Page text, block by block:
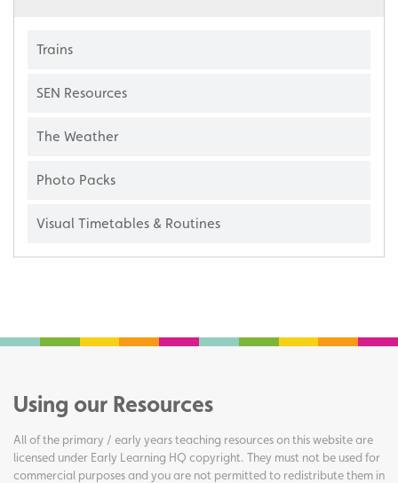
Trains
SEN Resources
The Weather
Photo Packs
Visual Timetables & Routines
Using our Resources
All of the primary / early years teaching resources on this website are
licensed under Early Learning HQ copyright. They must not be used for
commercial purposes and you are not permitted to redistribute them in